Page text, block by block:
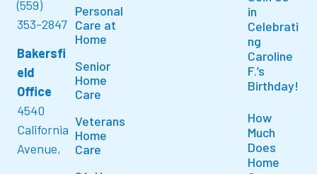
(559)
353-2847
Bakersfi
eld
Office
4540
California
Avenue,
Personal
Care at
Home
Senior
Home
Care
Veterans
Home
Care
in
Celebrati
ng
Caroline
F.’s
Birthday!
How
Much
Does
Home